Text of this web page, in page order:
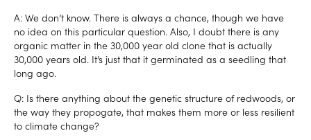
A: We don’t know. There is always a chance, though we have
no idea on this particular question. Also, I doubt there is any
organic matter in the 30,000 year old clone that is actually
30,000 years old. It’s just that it germinated as a seedling that
long ago.
Q: Is there anything about the genetic structure of redwoods, or
the way they propogate, that makes them more or less resilient
to climate change?